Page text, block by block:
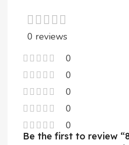
0 reviews
0
0
0
0
0
Be the first to review